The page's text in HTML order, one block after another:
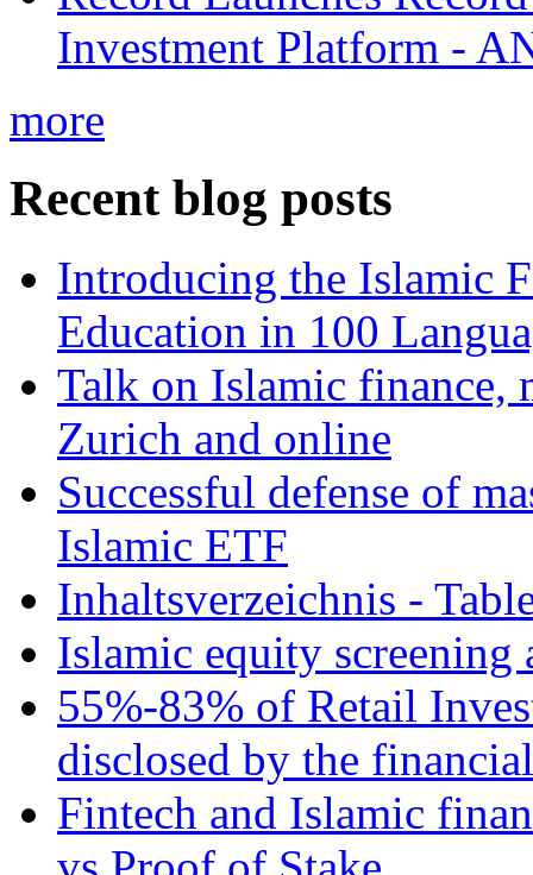
Investment Platform -
more
Recent blog posts
Introducing the Islamic
Education in 100
Talk on Islamic finance,
Zurich and online
Successful defense of
Islamic ETF
Inhaltsverzeichnis -
Islamic equity screening
55%-83% of Retail
disclosed by the
Fintech and Islamic